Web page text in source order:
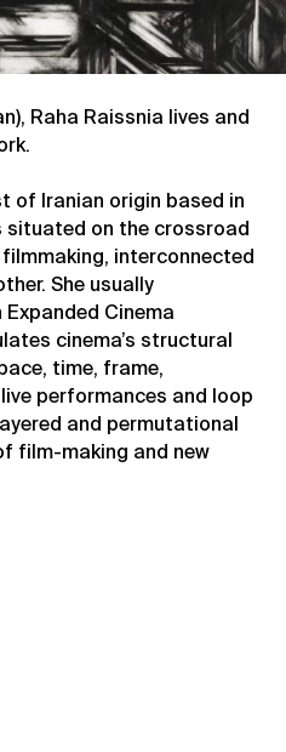
Raha Raissnia lives and
of Iranian origin based in
situated on the crossroad
interconnected
She usually
Cinema
cinema’s structural
time, frame,
performances and loop
and permutational
film-making and new